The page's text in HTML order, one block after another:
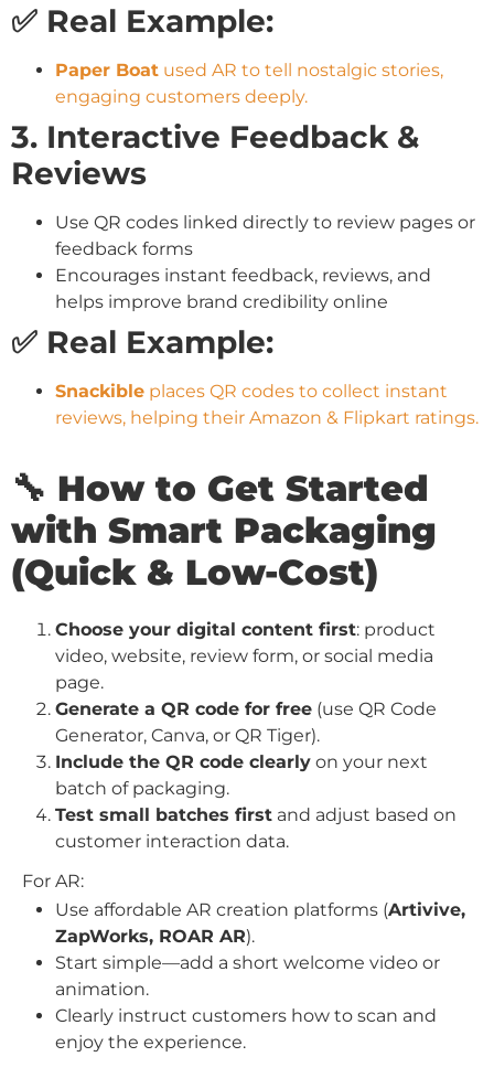
✅ Real Example:
Paper Boat used AR to tell nostalgic stories,
engaging customers deeply.
3. Interactive Feedback &
Reviews
Use QR codes linked directly to review pages or
feedback forms
Encourages instant feedback, reviews, and
helps improve brand credibility online
✅ Real Example:
Snackible places QR codes to collect instant
reviews, helping their Amazon & Flipkart ratings.
🔧 How to Get Started
with Smart Packaging
(Quick & Low-Cost)
Choose your digital content first: product
video, website, review form, or social media
page.
Generate a QR code for free (use QR Code
Generator, Canva, or QR Tiger).
Include the QR code clearly on your next
batch of packaging.
Test small batches first and adjust based on
customer interaction data.
For AR:
Use affordable AR creation platforms (Artivive,
ZapWorks, ROAR AR).
Start simple—add a short welcome video or
animation.
Clearly instruct customers how to scan and
enjoy the experience.